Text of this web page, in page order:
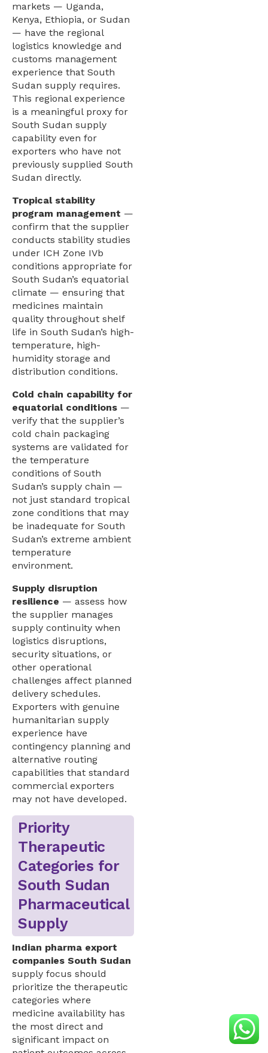
markets — Uganda,
Kenya, Ethiopia, or Sudan
— have the regional
logistics knowledge and
customs management
experience that South
Sudan supply requires.
This regional experience
is a meaningful proxy for
South Sudan supply
capability even for
exporters who have not
previously supplied South
Sudan directly.
Tropical stability
program management —
confirm that the supplier
conducts stability studies
under ICH Zone IVb
conditions appropriate for
South Sudan’s equatorial
climate — ensuring that
medicines maintain
quality throughout shelf
life in South Sudan’s high-
temperature, high-
humidity storage and
distribution conditions.
Cold chain capability for
equatorial conditions —
verify that the supplier’s
cold chain packaging
systems are validated for
the temperature
conditions of South
Sudan’s supply chain —
not just standard tropical
zone conditions that may
be inadequate for South
Sudan’s extreme ambient
temperature
environment.
Supply disruption
resilience — assess how
the supplier manages
supply continuity when
logistics disruptions,
security situations, or
other operational
challenges affect planned
delivery schedules.
Exporters with genuine
humanitarian supply
experience have
contingency planning and
alternative routing
capabilities that standard
commercial exporters
may not have developed.
Priority
Therapeutic
Categories for
South Sudan
Pharmaceutical
Supply
Indian pharma export
companies South Sudan
supply focus should
prioritize the therapeutic
categories where
medicine availability has
the most direct and
significant impact on